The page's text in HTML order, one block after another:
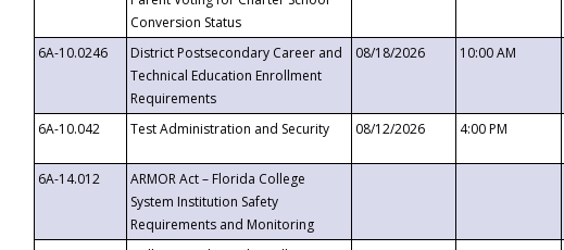
Conversion Status
6A-10.0246
District Postsecondary Career and
Technical Education Enrollment
Requirements
08/18/2026 10:00 AM
6A-10.042
Test Administration and Security 08/12/2026 4:00 PM
6A-14.012
ARMOR Act – Florida College
System Institution Safety
Requirements and Monitoring